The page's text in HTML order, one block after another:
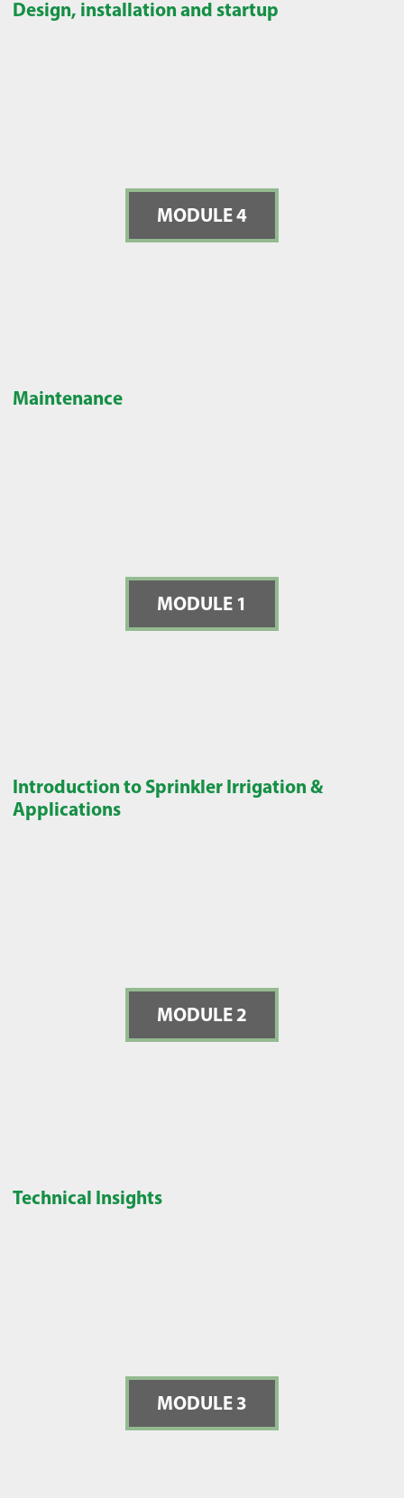
Design, installation and startup
MODULE 4
Maintenance
MODULE 1
Introduction to Sprinkler Irrigation &
Applications
MODULE 2
Technical Insights
MODULE 3